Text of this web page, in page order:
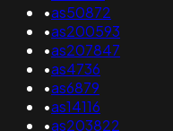
•as50872
•as200593
•as207847
•as4736
•as6879
•as14116
•as203822